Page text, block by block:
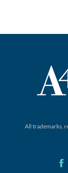
All trademarks,